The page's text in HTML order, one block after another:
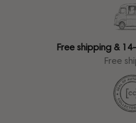
Free shipping &
Free